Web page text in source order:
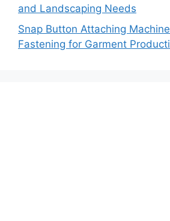
and Landscaping Needs
Snap Button Attaching
Fastening for Garment